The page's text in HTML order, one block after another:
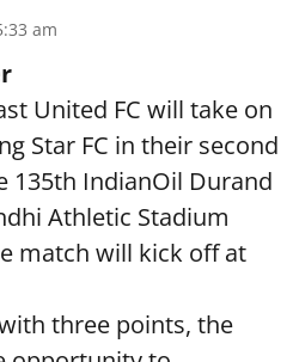
am
United FC will take on
Star FC in their second
135th IndianOil Durand
Athletic Stadium
match will kick off at
three points, the